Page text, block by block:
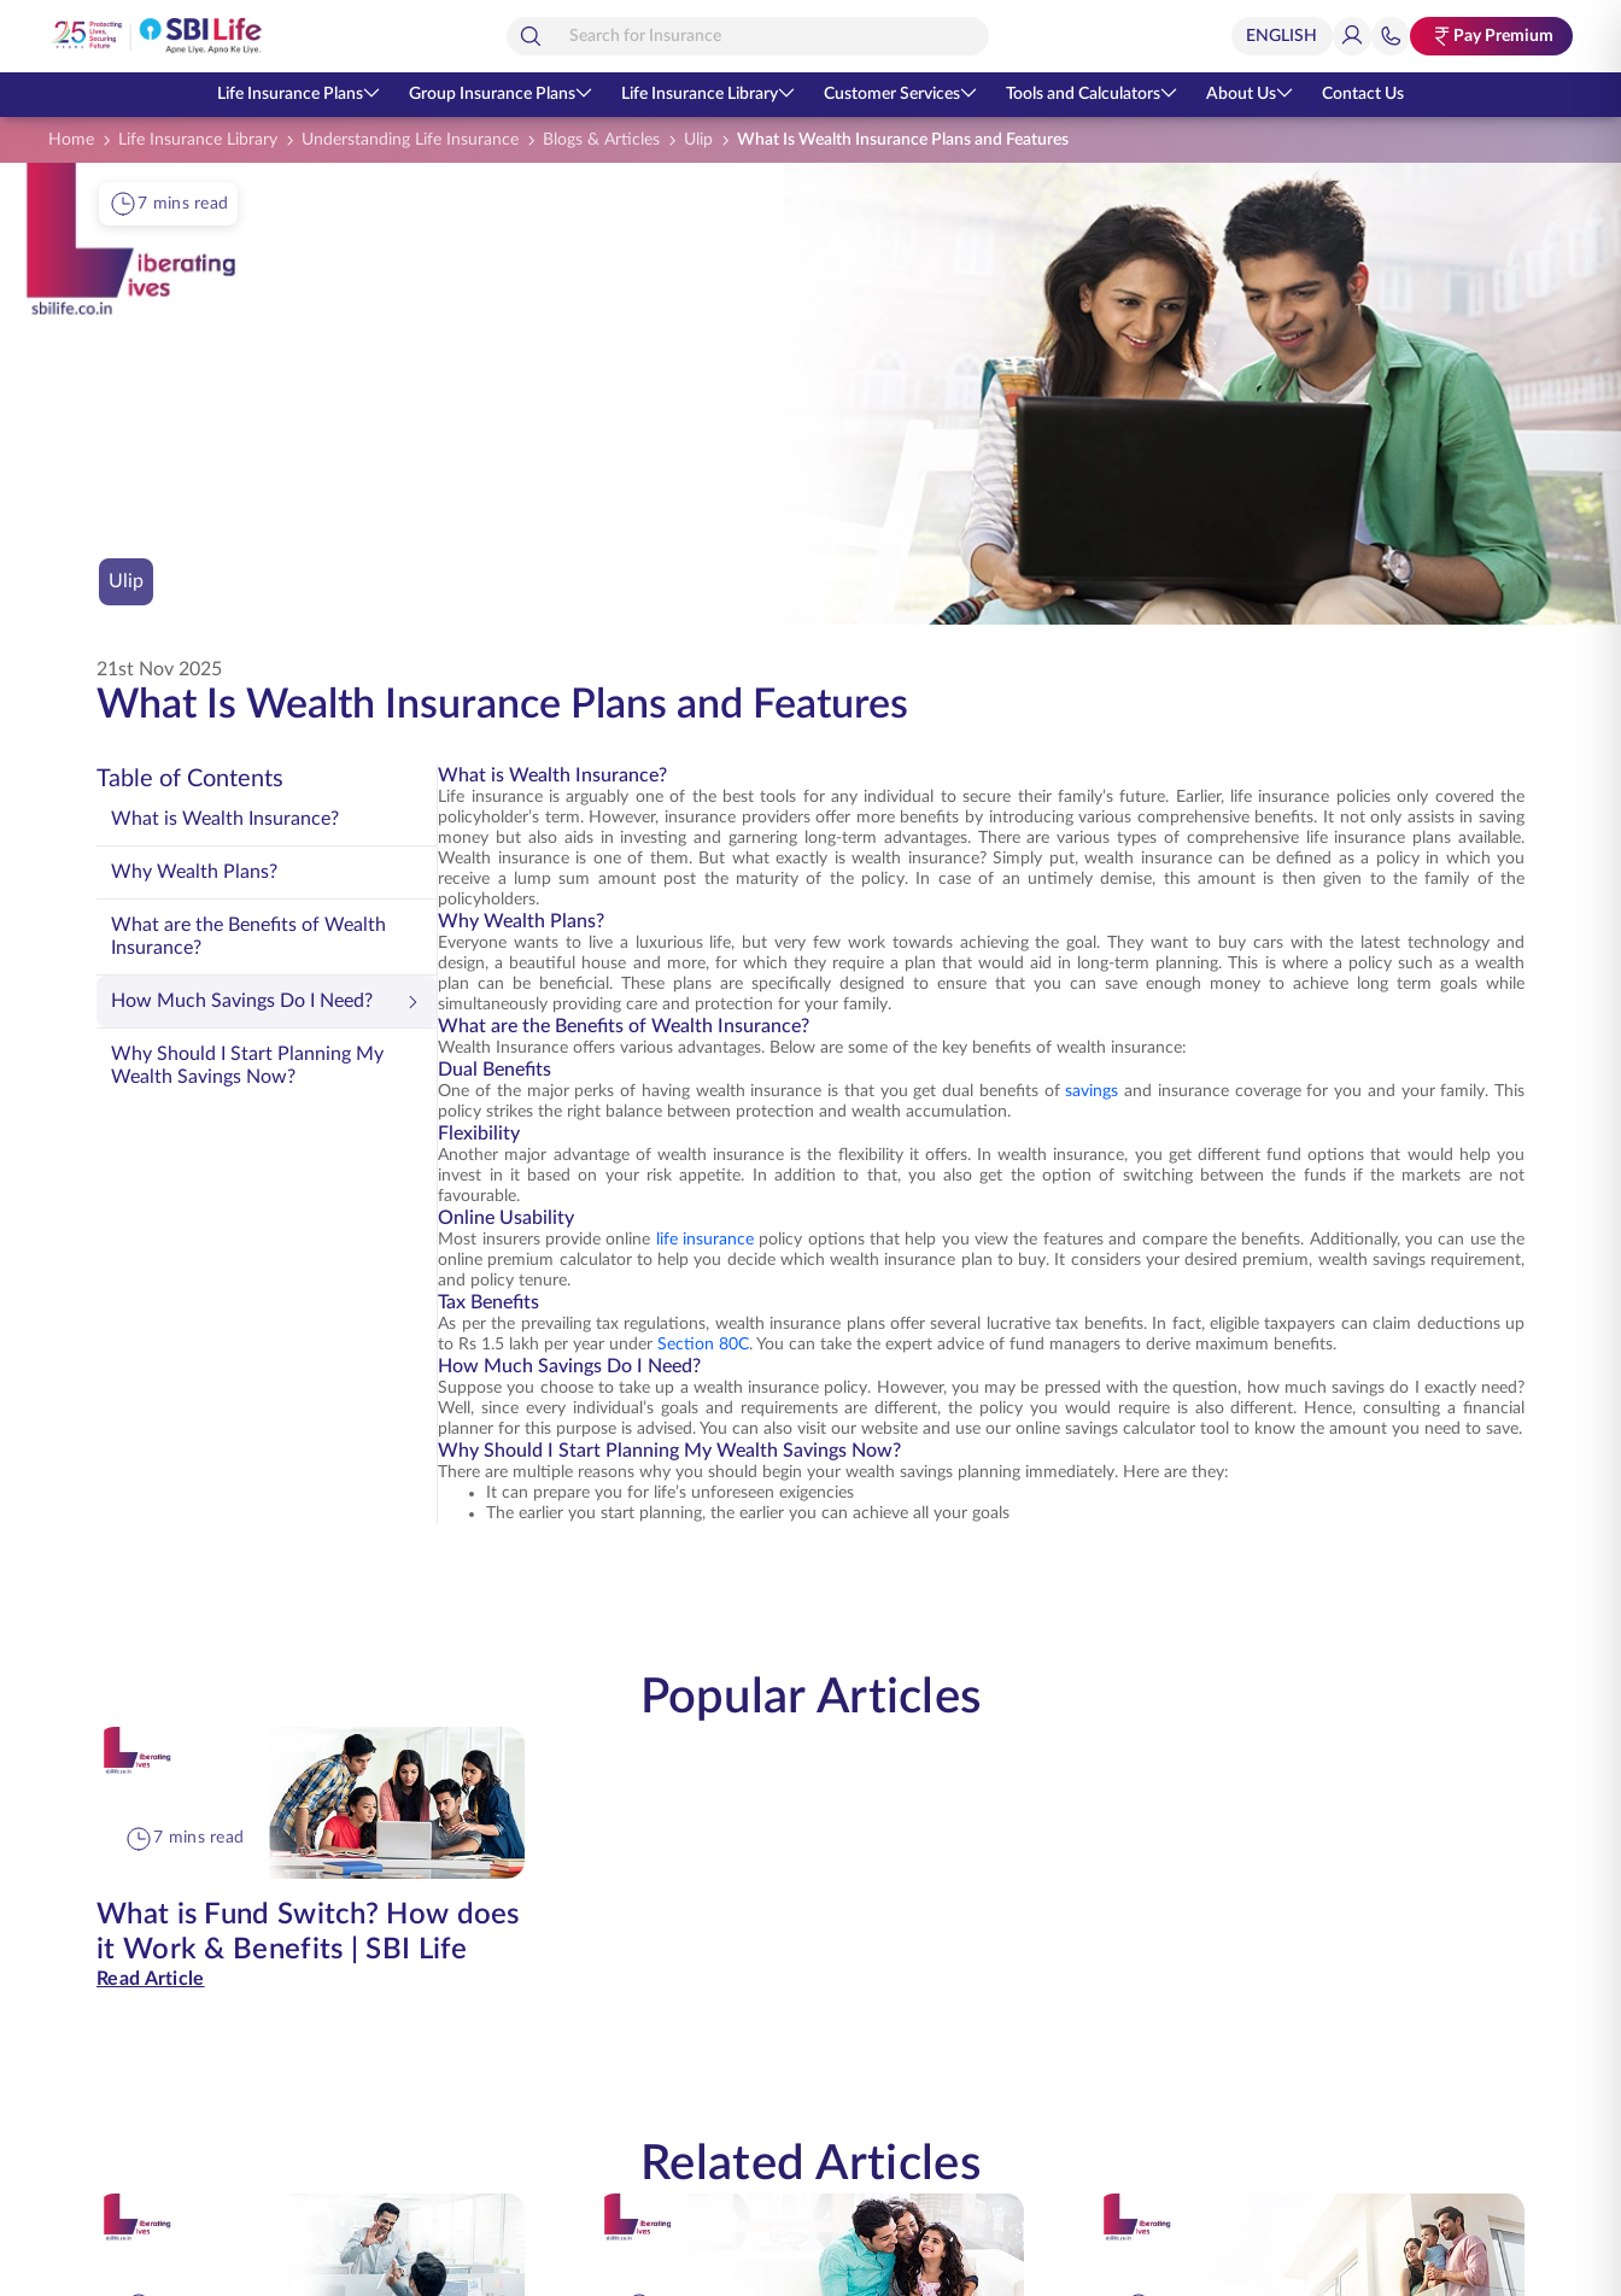
Pay Premium
Life Insurance Plans Group Insurance Plans Life Insurance Library Customer Services Tools and Calculators About Us Contact Us
Home Life Insurance Library Understanding Life Insurance Blogs & Articles Ulip What Is Wealth Insurance Plans and Features
7 mins read
Ulip
21st Nov 2025
What Is Wealth Insurance Plans and Features
Table of Contents
What is Wealth Insurance?
Why Wealth Plans?
What are the Benefits of Wealth
Insurance?
How Much Savings Do I Need?
Why Should I Start Planning My
Wealth Savings Now?
What is Wealth Insurance?
Life insurance is arguably one of the best tools for any individual to secure their family’s future. Earlier, life insurance policies only covered the
policyholder’s term. However, insurance providers offer more benefits by introducing various comprehensive benefits. It not only assists in saving
money but also aids in investing and garnering long-term advantages. There are various types of comprehensive life insurance plans available.
Wealth insurance is one of them. But what exactly is wealth insurance? Simply put, wealth insurance can be defined as a policy in which you
receive a lump sum amount post the maturity of the policy. In case of an untimely demise, this amount is then given to the family of the
policyholders.
Why Wealth Plans?
Everyone wants to live a luxurious life, but very few work towards achieving the goal. They want to buy cars with the latest technology and
design, a beautiful house and more, for which they require a plan that would aid in long-term planning. This is where a policy such as a wealth
plan can be beneficial. These plans are specifically designed to ensure that you can save enough money to achieve long term goals while
simultaneously providing care and protection for your family.
What are the Benefits of Wealth Insurance?
Wealth Insurance offers various advantages. Below are some of the key benefits of wealth insurance:
Dual Benefits
One of the major perks of having wealth insurance is that you get dual benefits ofsavings and insurance coverage for you and your family. This
policy strikes the right balance between protection and wealth accumulation.
Flexibility
Another major advantage of wealth insurance is the flexibility it offers. In wealth insurance, you get different fund options that would help you
invest in it based on your risk appetite. In addition to that, you also get the option of switching between the funds if the markets are not
favourable.
Online Usability
Most insurers provide online life insurance policy options that help you view the features and compare the benefits. Additionally, you can use the
online premium calculator to help you decide which wealth insurance plan to buy. It considers your desired premium, wealth savings requirement,
and policy tenure.
Tax Benefits
As per the prevailing tax regulations, wealth insurance plans offer several lucrative tax benefits. In fact, eligible taxpayers can claim deductions up
to Rs 1.5 lakh per year underSection 80C. You can take the expert advice of fund managers to derive maximum benefits.
How Much Savings Do I Need?
Suppose you choose to take up a wealth insurance policy. However, you may be pressed with the question, how much savings do I exactly need?
Well, since every individual’s goals and requirements are different, the policy you would require is also different. Hence, consulting a financial
planner for this purpose is advised. You can also visit our website and use our online savings calculator tool to know the amount you need to save.
Why Should I Start Planning My Wealth Savings Now?
There are multiple reasons why you should begin your wealth savings planning immediately. Here are they:
It can prepare you for life’s unforeseen exigencies
The earlier you start planning, the earlier you can achieve all your goals
Popular Articles
7 mins read
What is Fund Switch? How does
it Work & Benefits | SBI Life
Read Article
Related Articles